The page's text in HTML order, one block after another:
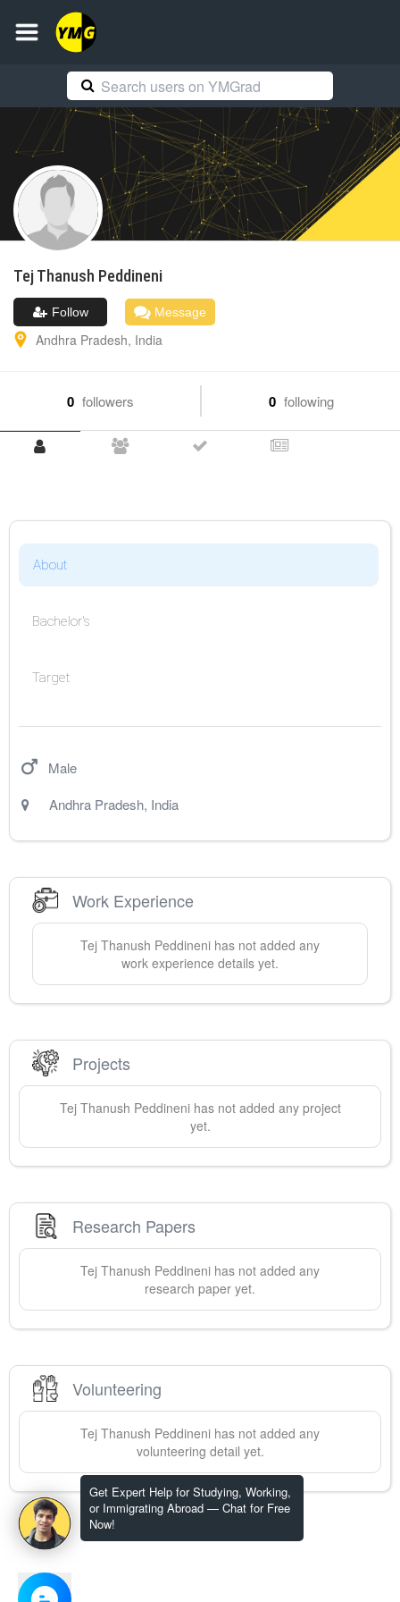
Get Expert Help for Studying, Working,
or Immigrating Abroad — Chat for Free
Now!
Tej Thanush Peddineni
Follow Message
Andhra Pradesh, India
0 followers 0 following
About
Bachelor's
Target
Male
Andhra Pradesh, India
Work Experience
Tej Thanush Peddineni has not added any
work experience details yet.
Projects
Tej Thanush Peddinenihas not added any project
yet.
Research Papers
Tej Thanush Peddineni has not added any
research paper yet.
Volunteering
Tej Thanush Peddineni has not added any
volunteering detail yet.